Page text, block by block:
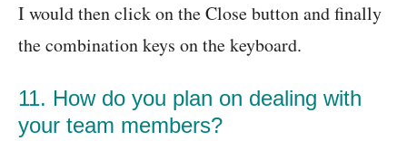
I would then click on the Close button and finally
the combination keys on the keyboard.
11. How do you plan on dealing with
your team members?